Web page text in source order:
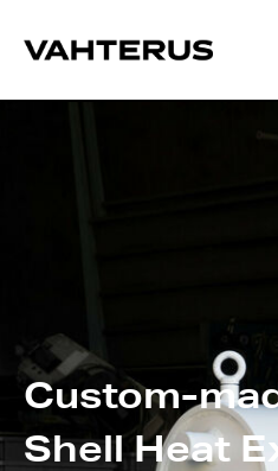
Custom-
ShellHeat